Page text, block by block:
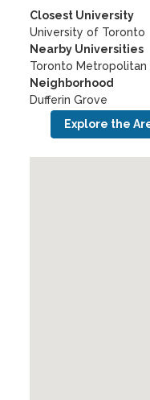
Closest University
University of Toronto
Nearby Universities
Toronto Metropolitan
Neighborhood
Dufferin Grove
Explore the